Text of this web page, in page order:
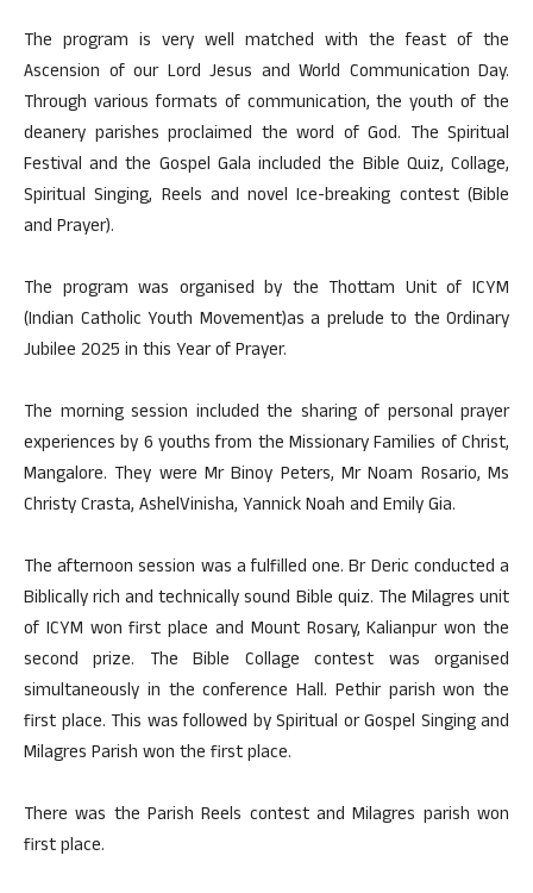
The program is very well matched with the feast of the
Ascension of our Lord Jesus and World Communication Day.
Through various formats of communication, the youth of the
deanery parishes proclaimed the word of God. The Spiritual
Festival and the Gospel Gala included the Bible Quiz, Collage,
Spiritual Singing, Reels and novel Ice-breaking contest (Bible
and Prayer).
The program was organised by the Thottam Unit of ICYM
(Indian Catholic Youth Movement)as a prelude to the Ordinary
Jubilee 2025 in this Year of Prayer.
The morning session included the sharing of personal prayer
experiences by 6 youths from the Missionary Families of Christ,
Mangalore. They were Mr Binoy Peters, Mr Noam Rosario, Ms
Christy Crasta, AshelVinisha, Yannick Noah and Emily Gia.
The afternoon session was a fulfilled one. Br Deric conducted a
Biblically rich and technically sound Bible quiz. The Milagres unit
of ICYM won first place and Mount Rosary, Kalianpur won the
second prize. The Bible Collage contest was organised
simultaneously in the conference Hall. Pethir parish won the
first place. This was followed by Spiritual or Gospel Singing and
Milagres Parish won the first place.
There was the Parish Reels contest and Milagres parish won
first place.